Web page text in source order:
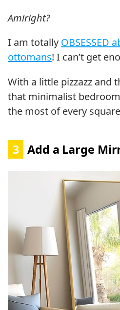
Amiright?
I am totally OBSESSED
ottomans! I can’t get
With a little pizzazz and
that minimalist
the most of every
3 Add a Large